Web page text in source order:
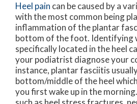
Heel pain can be caused by a
with the most common being
inflammation of the plantar
bottom of the foot. Identifying
specifically located in the heel
your podiatrist diagnose your
instance, plantar fasciitis
bottom/middle of the heel
you first wake up in the